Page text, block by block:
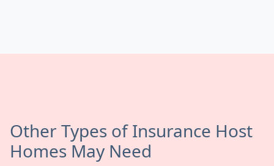
Other Types of Insurance Host
Homes May Need